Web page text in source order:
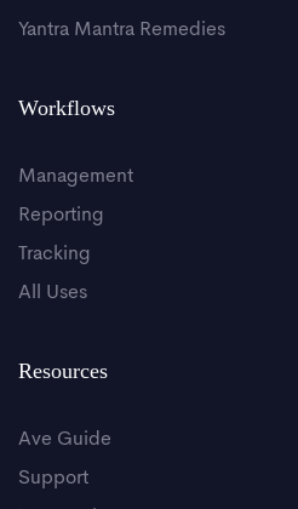
Yantra Mantra Remedies
Workflows
Management
Reporting
Tracking
All Uses
Resources
Ave Guide
Support